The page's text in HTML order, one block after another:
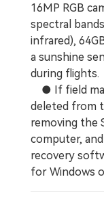
16MP RGB
spectral
infrared),
a sunshine
during flights.
● If field
deleted from
removing the
computer,
recovery
for Windows